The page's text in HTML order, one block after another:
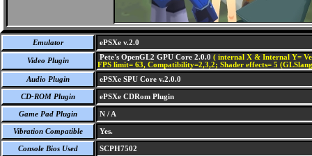
Emulator ePSXe v.2.0
Video Plugin Pete's OpenGL2 GPU Core 2.0.0 ( internal X & Internal Y=
FPS limit= 63, Compatibility=2,3,2; Shader effects= 5
Audio Plugin
ePSXe SPU Core v.2.0.0
CD-ROM Plugin ePSXe CDRom Plugin
Game Pad Plugin N / A
Vibration Compatible Yes.
Console Bios Used SCPH7502